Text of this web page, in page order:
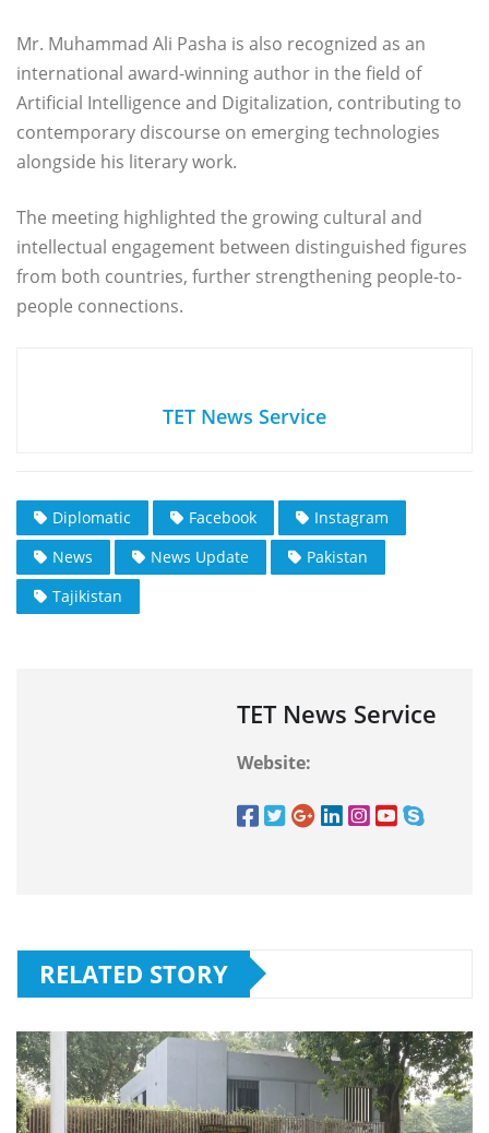
Mr. Muhammad Ali Pasha is also recognized as an
international award-winning author in the field of
Artificial Intelligence and Digitalization, contributing to
contemporary discourse on emerging technologies
alongside his literary work.
The meeting highlighted the growing cultural and
intellectual engagement between distinguished figures
from both countries, further strengthening people-to-
people connections.
TET News Service
Diplomatic Facebook
Instagram
News
News Update
Pakistan
Tajikistan
TET News Service
Website:
RELATED STORY